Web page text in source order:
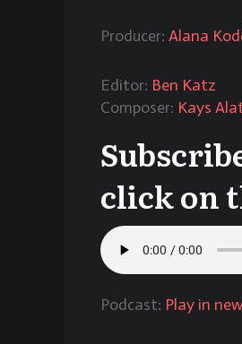
Producer: Alana
Editor: Ben Katz
Composer: Kays
click on
Podcast: Play in